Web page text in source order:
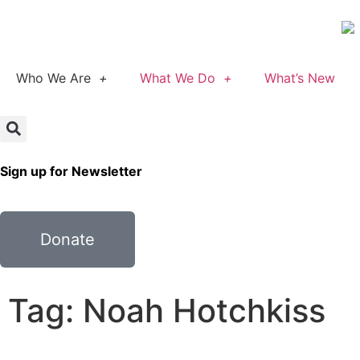
Who We Are What We Do What’s New
Sign up for Newsletter
Donate
Tag: Noah Hotchkiss